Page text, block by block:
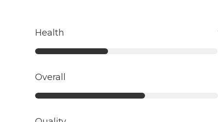
Health
Overall